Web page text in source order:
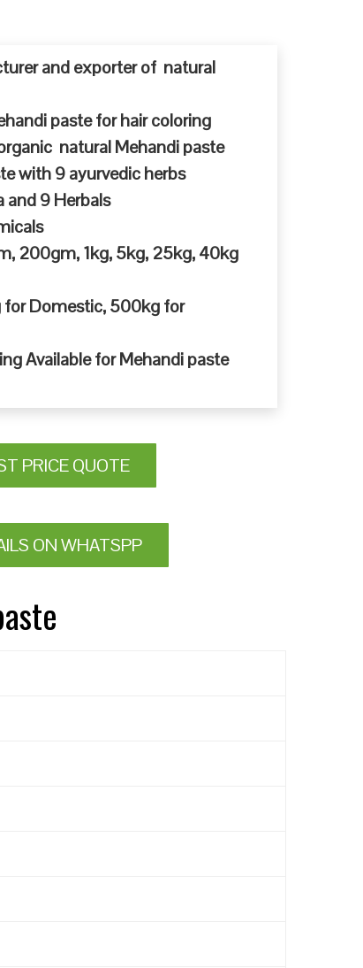
and exporter of natural
paste for hair coloring
natural Mehandi paste
with 9 ayurvedic herbs
and 9 Herbals
200gm, 1kg, 5kg, 25kg, 40kg
Domestic, 500kg for
Available for Mehandi paste
PRICE QUOTE
ON WHATSPP